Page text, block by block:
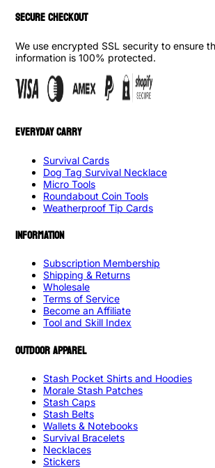
SECURE CHECKOUT
We use encrypted SSL security to ensure
information is 100% protected.
EVERYDAY CARRY
Survival Cards
Dog Tag Survival Necklace
Micro Tools
Roundabout Coin Tools
Weatherproof Tip Cards
INFORMATION
Subscription Membership
Shipping & Returns
Wholesale
Terms of Service
Become an Affiliate
Tool and Skill Index
OUTDOOR APPAREL
Stash Pocket Shirts and Hoodies
Morale Stash Patches
Stash Caps
Stash Belts
Wallets & Notebooks
Survival Bracelets
Necklaces
Stickers